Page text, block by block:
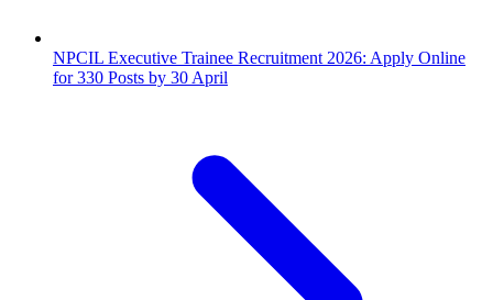
NPCIL Executive Trainee Recruitment 2026: Apply Online
for 330 Posts by 30 April